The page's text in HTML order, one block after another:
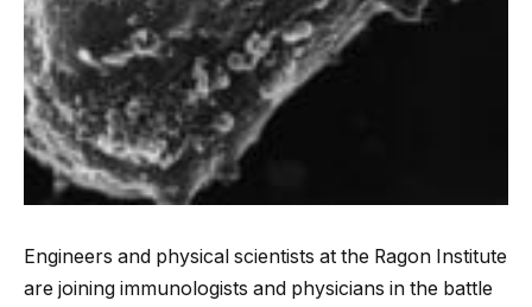
Engineers and physical scientists at the Ragon Institute
are joining immunologists and physicians in the battle